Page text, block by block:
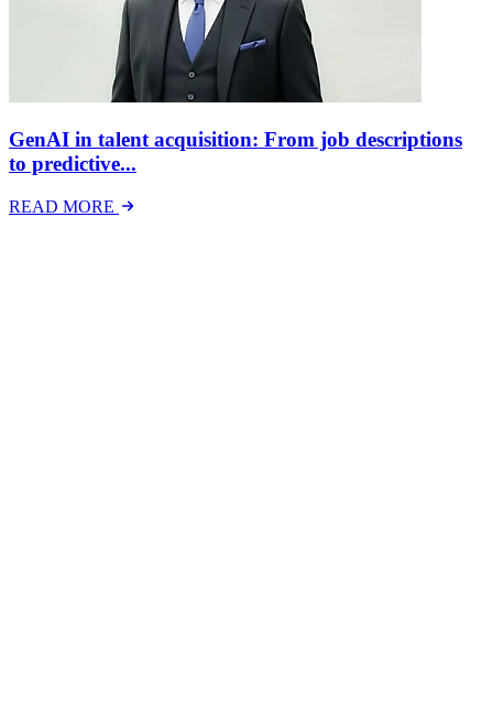
GenAI in talent acquisition: From job descriptions
to predictive...
READ MORE